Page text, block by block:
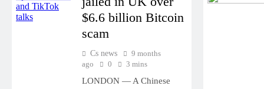
$6.6 billion Bitcoin
scam
Cs news
9 months
ago
0 3 mins
LONDON — A Chinese